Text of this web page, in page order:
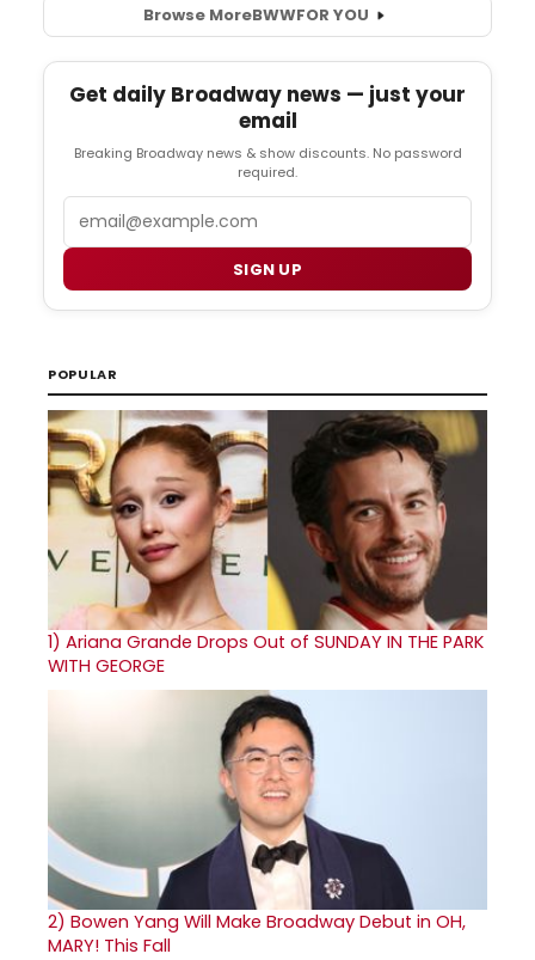
Browse MoreBWWFOR YOU
Get daily Broadway news — just your
email
Breaking Broadway news & show discounts. No password
required.
SIGN UP
POPULAR
1) Ariana Grande Drops Out of SUNDAY IN THE PARK
WITH GEORGE
2) Bowen Yang Will Make Broadway Debut in OH,
MARY! This Fall